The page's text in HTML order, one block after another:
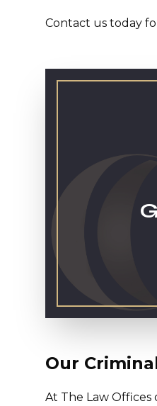
Contact us today
Our
At The Law Offices